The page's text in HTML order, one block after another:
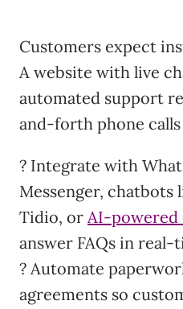
Customers expect
A website with live
automated support
and-forth phone calls
? Integrate with
Messenger,
Tidio, or AI-powered
answer FAQs in real-
? Automate
agreements so